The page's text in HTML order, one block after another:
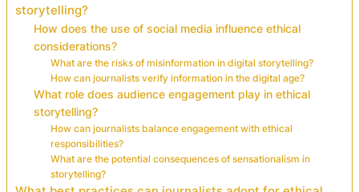
storytelling?
How does the use of social media influence ethical
considerations?
What are the risks of misinformation in digital storytelling?
How can journalists verify information in the digital age?
What role does audience engagement play in ethical
storytelling?
How can journalists balance engagement with ethical
responsibilities?
What are the potential consequences of sensationalism in
storytelling?